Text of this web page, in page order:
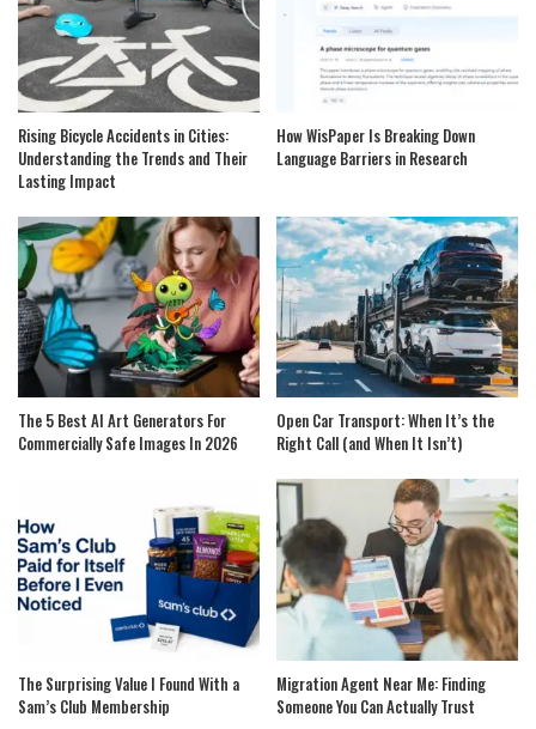
Rising Bicycle Accidents in Cities:
Understanding the Trends and Their
Lasting Impact
How WisPaper Is Breaking Down
Language Barriers in Research
The 5 Best AI Art Generators For
Commercially Safe Images In 2026
Open Car Transport: When It’s the
Right Call (and When It Isn’t)
The Surprising Value I Found With a
Sam’s Club Membership
Migration Agent Near Me: Finding
Someone You Can Actually Trust